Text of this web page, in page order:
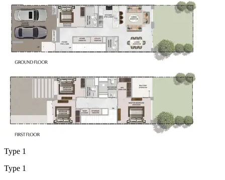
Type 1
Type 1